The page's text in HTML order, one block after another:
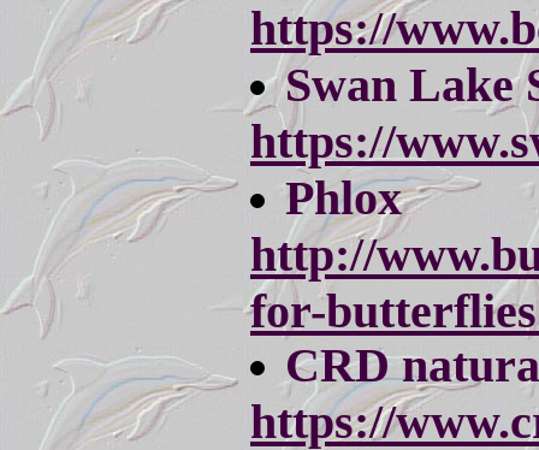
https://
Swan Lake
https://
Phlox
http://
for-
CRD
https://